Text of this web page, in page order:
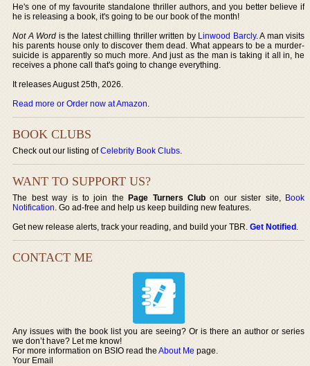
He's one of my favourite standalone thriller authors, and you better believe if
he is releasing a book, it's going to be our book of the month!
Not A Word is the latest chilling thriller written by Linwood Barcly. A man visits
his parents house only to discover them dead. What appears to be a murder-
suicide is apparently so much more. And just as the man is taking it all in, he
receives a phone call that's going to change everything.
It releases August 25th, 2026.
Read more or Order now at Amazon.
BOOK CLUBS
Check out our listing ofCelebrity Book Clubs.
WANT TO SUPPORT US?
The best way is to join thePage Turners Club on our sister site, Book
Notification. Go ad-free and help us keep building new features.
Get new release alerts, track your reading, and build your TBR.Get Notified.
CONTACT ME
Any issues with the book list you are seeing? Or is there an author or series
we don’t have? Let me know!
For more information on BSIO read theAbout Me page.
Your Email